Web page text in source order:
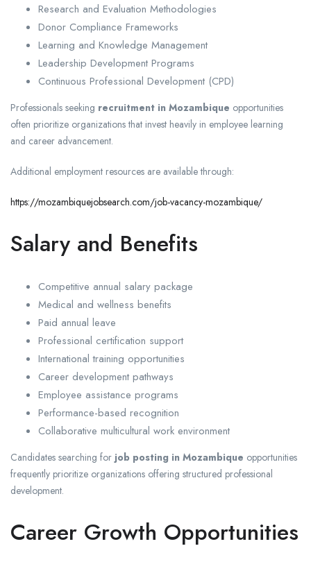
Research and Evaluation Methodologies
Donor Compliance Frameworks
Learning and Knowledge Management
Leadership Development Programs
Continuous Professional Development (CPD)
Professionals seeking recruitment in Mozambique opportunities
often prioritize organizations that invest heavily in employee learning
and career advancement.
Additional employment resources are available through:
https://mozambiquejobsearch.com/job-vacancy-mozambique/
Salary and Benefits
Competitive annual salary package
Medical and wellness benefits
Paid annual leave
Professional certification support
International training opportunities
Career development pathways
Employee assistance programs
Performance-based recognition
Collaborative multicultural work environment
Candidates searching for job posting in Mozambique opportunities
frequently prioritize organizations offering structured professional
development.
Career Growth Opportunities